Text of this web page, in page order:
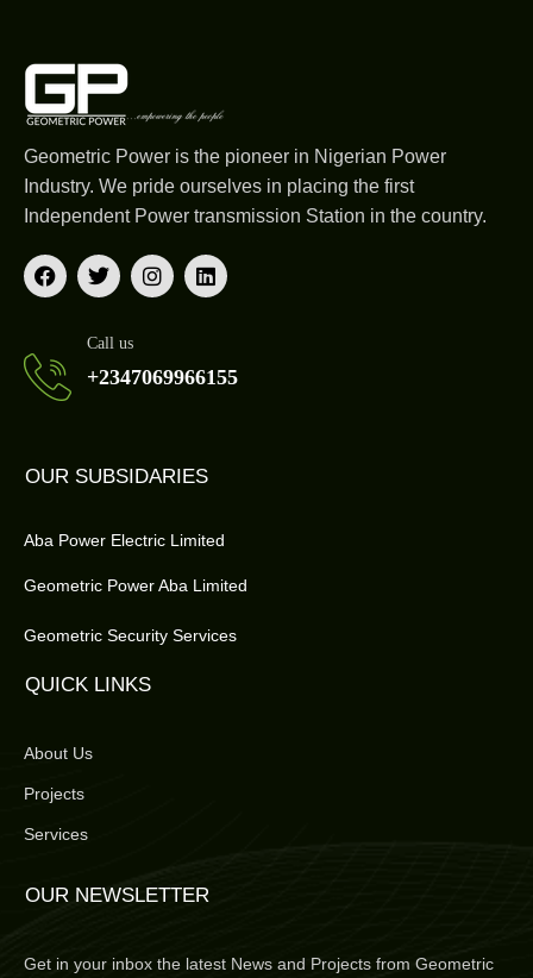
Geometric Power is the pioneer in Nigerian Power
Industry. We pride ourselves in placing the first
Independent Power transmission Station in the country.
Call us
+2347069966155
OUR SUBSIDARIES
Aba Power Electric Limited
Geometric Power Aba Limited
Geometric Security Services
QUICK LINKS
About Us
Projects
Services
OUR NEWSLETTER
Get in your inbox the latest News and Projects from Geometric